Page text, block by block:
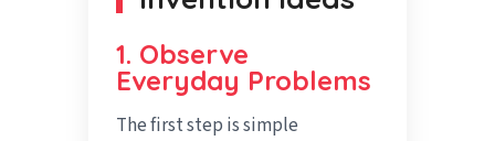
1. Observe
Everyday Problems
The first step is simple